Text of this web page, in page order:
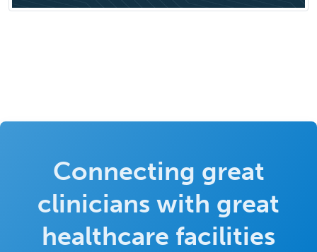
Connecting great
clinicians with great
healthcare facilities